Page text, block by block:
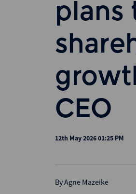
plans
CEO
12th May 2026 01:25 PM
ByAgne Mazeike